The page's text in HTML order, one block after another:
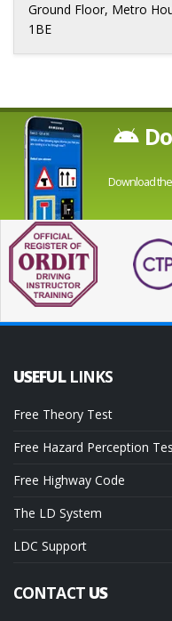
Ground Floor, Metro
1BE
Download
USEFUL LINKS
Free Theory Test
Free Hazard Perception
Free Highway Code
The LD System
LDC Support
CONTACTUS